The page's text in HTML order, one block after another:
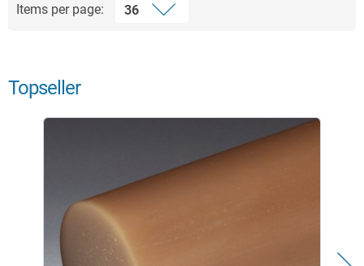
Items per page:
Topseller